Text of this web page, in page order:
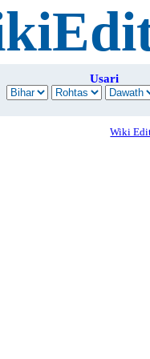
Usari
Wiki